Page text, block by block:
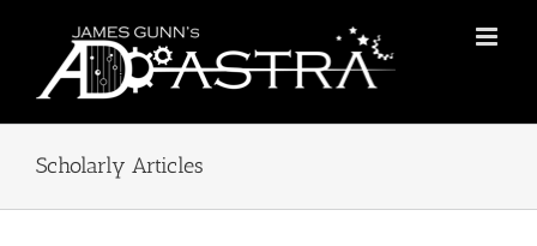
Scholarly Articles